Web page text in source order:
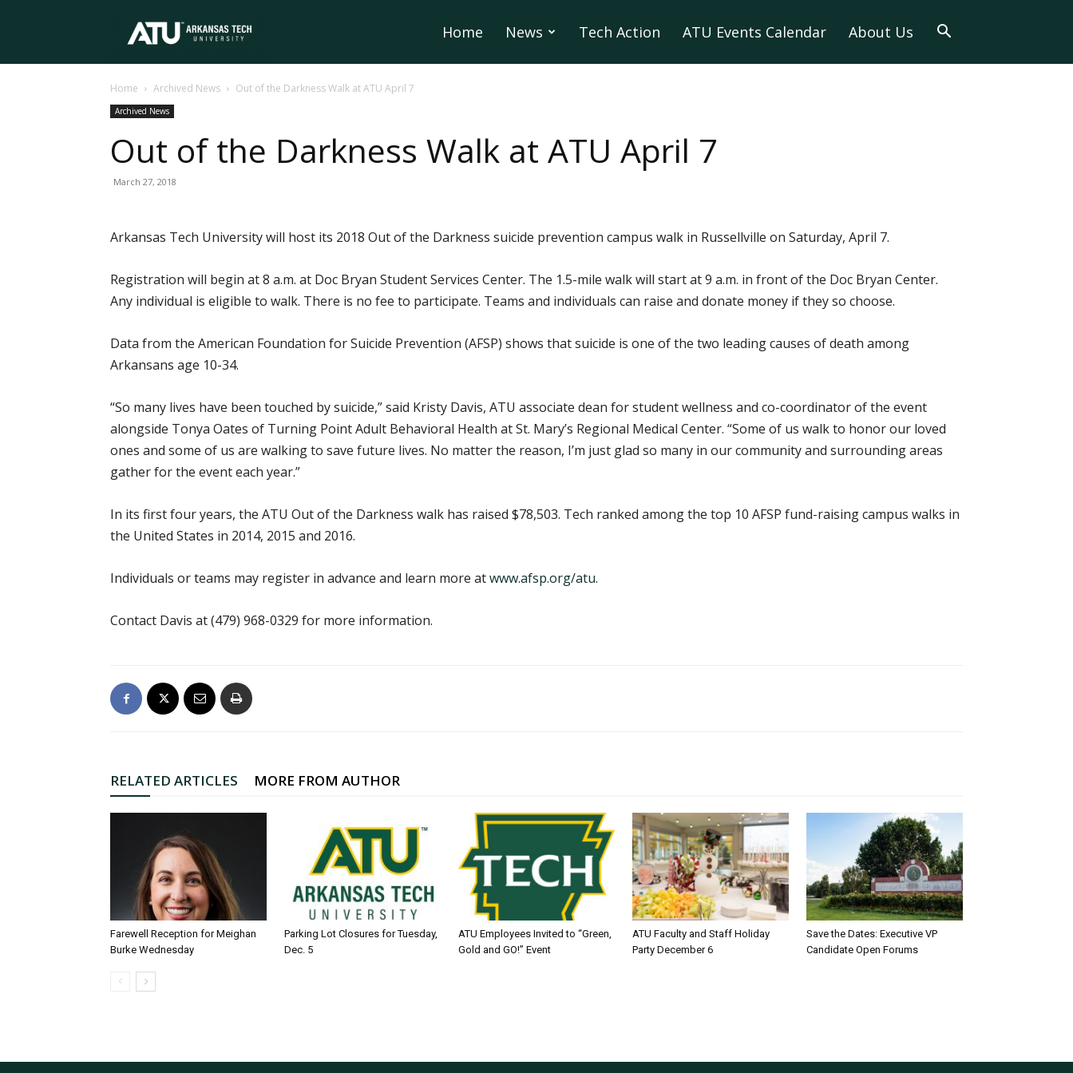
Tech
University
Home News Tech Action ATU Events Calendar About Us
Home Archived News Out of the Darkness Walk at ATU April 7
Archived News
Out of the Darkness Walk at ATU April 7
March 27, 2018
Arkansas Tech University will host its 2018 Out of the Darkness suicide prevention campus walk in Russellville on Saturday, April 7.
Registration will begin at 8 a.m. at Doc Bryan Student Services Center. The 1.5-mile walk will start at 9 a.m. in front of the Doc Bryan Center.
Any individual is eligible to walk. There is no fee to participate. Teams and individuals can raise and donate money if they so choose.
Data from the American Foundation for Suicide Prevention (AFSP) shows that suicide is one of the two leading causes of death among
Arkansans age 10-34.
“So many lives have been touched by suicide,” said Kristy Davis, ATU associate dean for student wellness and co-coordinator of the event
alongside Tonya Oates of Turning Point Adult Behavioral Health at St. Mary’s Regional Medical Center. “Some of us walk to honor our loved
ones and some of us are walking to save future lives. No matter the reason, I’m just glad so many in our community and surrounding areas
gather for the event each year.”
In its first four years, the ATU Out of the Darkness walk has raised $78,503. Tech ranked among the top 10 AFSP fund-raising campus walks in
the United States in 2014, 2015 and 2016.
Individuals or teams may register in advance and learn more atwww.afsp.org/atu.
Contact Davis at (479) 968-0329 for more information.
RELATED ARTICLES MORE FROM AUTHOR
Farewell Reception for Meighan
Burke Wednesday
Parking Lot Closures for Tuesday,
Dec. 5
ATU Employees Invited to “Green,
Gold and GO!” Event
ATU Faculty and Staff Holiday
Party December 6
Save the Dates: Executive VP
Candidate Open Forums